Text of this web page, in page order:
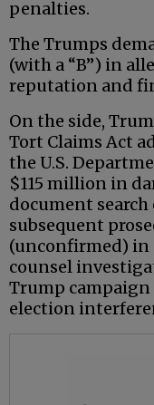
penalties.
The Trumps
(with a “B”) in
reputation and
On the side,
Tort Claims Act
the U.S.
$115 million in
document
subsequent
(unconfirmed) in
counsel
Trump
election